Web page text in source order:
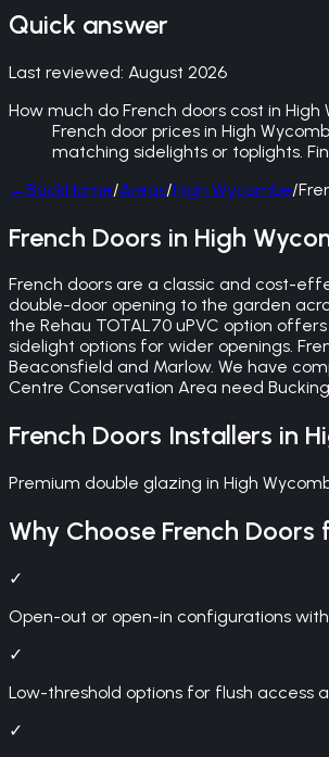
Quick answer
Last reviewed: August 2026
How much do French doors cost in High
French door prices in High
matching sidelights or toplights.
←BackHome/Areas/High Wycombe/
French Doors in High
French doors are a classic and cost-
double-door opening to the garden
the Rehau TOTAL70 uPVC option
sidelight options for wider openings.
Beaconsfield and Marlow. We have
Centre Conservation Area need
French Doors Installers in
Premium double glazing in High
Why Choose French Doors
✓
Open-out or open-in configurations
✓
Low-threshold options for flush access
✓